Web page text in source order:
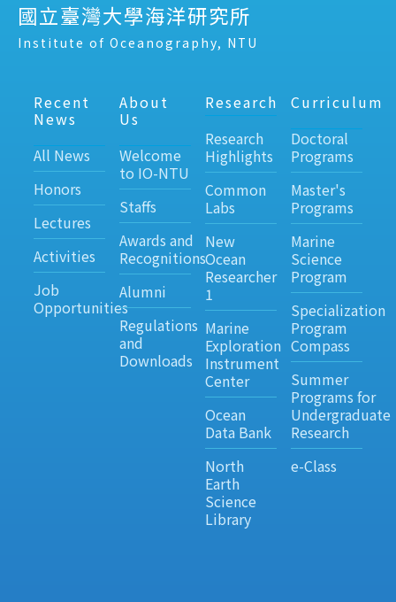
國立臺灣大學海洋研究所
Institute of Oceanography, NTU
Recent
News
All News
Honors
Lectures
Activities
Job
Opportunities
About
Us
Welcome
to IO-NTU
Staffs
Awards and
Recognitions
Alumni
Regulations
and
Downloads
Research
Research
Highlights
Common
Labs
New
Ocean
Researcher
1
Marine
Exploration
Instrument
Center
Ocean
Data Bank
North
Earth
Science
Library
Curriculum
Doctoral
Programs
Master's
Programs
Marine
Science
Program
Specialization
Program
Compass
Summer
Programs for
Undergraduate
Research
e-Class